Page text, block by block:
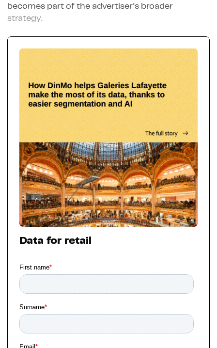
becomes part of the advertiser’s broader
strategy.
Data for retail